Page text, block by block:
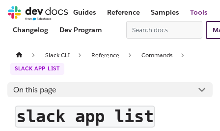
Guides Reference Samples
Tools
Changelog
Dev Program
Slack CLI Reference Commands
SLACK APP LIST
On this page
slack app list